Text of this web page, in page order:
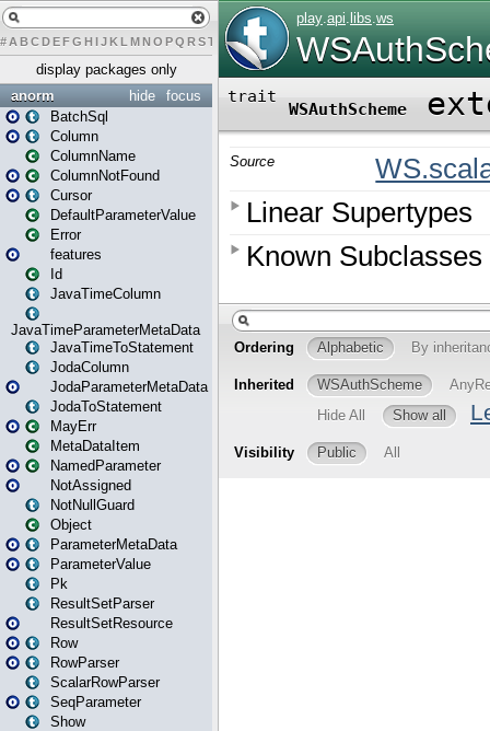
# A BCDEFG H IJK L MN O PQ RST UVW Y
display packages only
focus
hide
anorm
BatchSql
Column
ColumnName
ColumnNotFound
Cursor
DefaultParameterValue
Error
features
Id
JavaTimeColumn
JavaTimeParameterMetaData
JavaTimeToStatement
JodaColumn
JodaParameterMetaData
JodaToStatement
MayErr
MetaDataItem
NamedParameter
NotAssigned
NotNullGuard
Object
ParameterMetaData
ParameterValue
Pk
ResultSetParser
ResultSetResource
Row
RowParser
ScalarRowParser
SeqParameter
Show